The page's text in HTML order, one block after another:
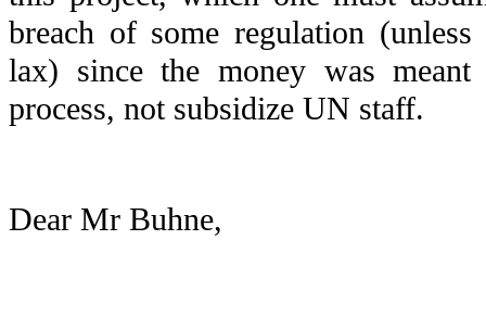
breach of some regulation
lax) since the money was
process, not subsidize UN staff.
Dear Mr Buhne,